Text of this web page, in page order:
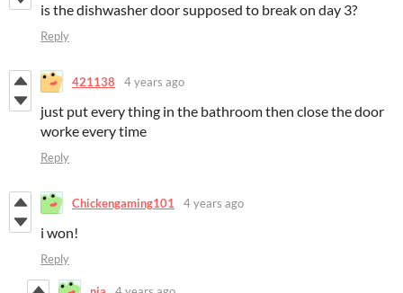
is the dishwasher door supposed to break on day 3?
Reply
421138 4 years ago
just put every thing in the bathroom then close the door
worke every time
Reply
Chickengaming101 4 years ago
i won!
Reply